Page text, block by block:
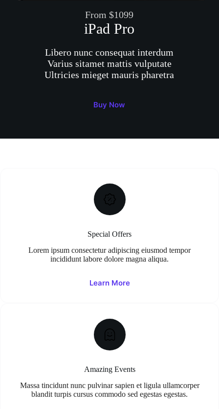
From $1099
iPad Pro
Libero nunc consequat interdum
Varius sitamet mattis vulputate
Ultricies mieget mauris pharetra
Buy Now
Special Offers
Lorem ipsum consectetur adipiscing eiusmod tempor
incididunt labore dolore magna aliqua.
Learn More
Amazing Events
Massa tincidunt nunc pulvinar sapien et ligula ullamcorper
blandit turpis cursus commodo sed egestas egestas.